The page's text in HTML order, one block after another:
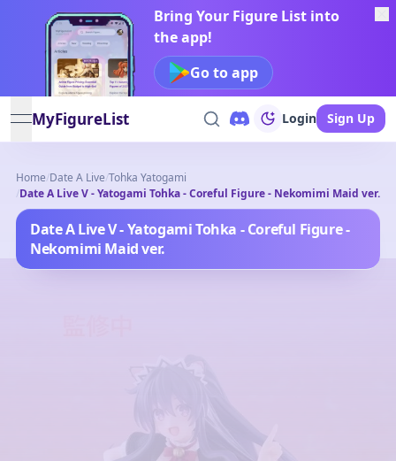
Bring Your Figure List into
the app!
Go to app
open navigation menu
MyFigureList Login Sign Up
Home/Date A Live/Tohka Yatogami
/Date A Live V - Yatogami Tohka - Coreful Figure - Nekomimi Maid ver.
Date A Live V - Yatogami Tohka - Coreful Figure -
Nekomimi Maid ver.